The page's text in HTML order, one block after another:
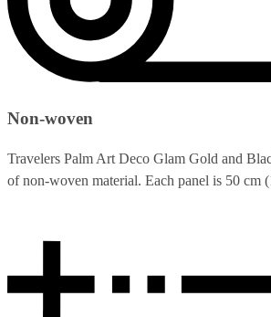
Non-woven
Travelers Palm Art Deco Glam Gold and
of non-woven material. Each panel is 50 cm